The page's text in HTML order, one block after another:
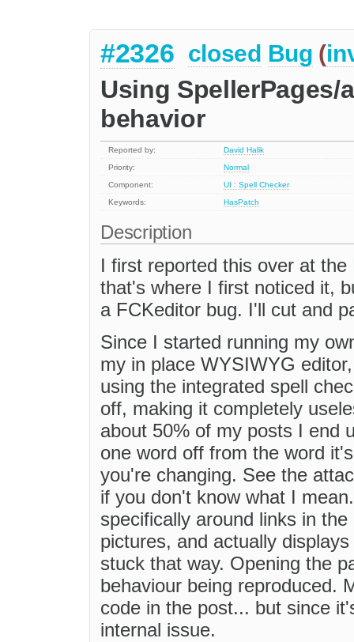
#2326 closed Bug (
Using
behavior
Reported by:
David Halik
Priority:
Normal
Component:
UI : Spell Checker
Keywords:
HasPatch
Description
I first reported this over at
that's where I first noticed it,
a FCKeditor bug. I'll cut and
Since I started running my
my in place WYSIWYG
using the integrated spell
off, making it completely
about 50% of my posts I end
one word off from the word
you're changing. See the
if you don't know what I
specifically around links in
pictures, and actually
stuck that way. Opening the
behaviour being reproduced.
code in the post... but since
internal issue.